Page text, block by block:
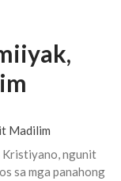
Word
Kristiyano, ngunit
sa mga panahong